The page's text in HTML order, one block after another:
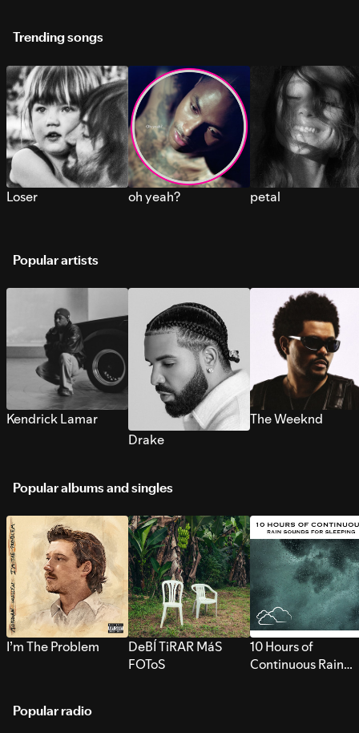
Trending songs
Loser oh yeah? petal
Popular artists
Kendrick Lamar
Drake
The Weeknd
Popular albums and singles
I’m The Problem
DeBÍ TiRAR MáS
FOToS
10 Hours of
Continuous Rain
Popular radio